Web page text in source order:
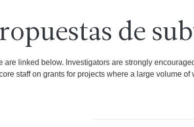
de
are linked below. Investigators are strongly
staff on grants for projects where a large volume of